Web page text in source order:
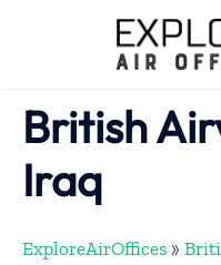
British
Iraq
ExploreAirOffices »